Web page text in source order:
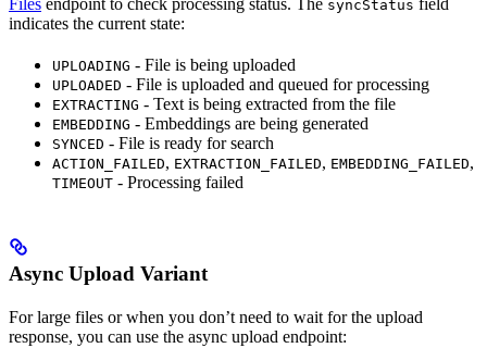
Files endpoint to check processing status. The syncStatus field
indicates the current state:
UPLOADING - File is being uploaded
UPLOADED - File is uploaded and queued for processing
EXTRACTING - Text is being extracted from the file
EMBEDDING - Embeddings are being generated
SYNCED - File is ready for search
ACTION_FAILED, EXTRACTION_FAILED, EMBEDDING_FAILED,
TIMEOUT - Processing failed
Async Upload Variant
For large files or when you don’t need to wait for the upload
response, you can use the async upload endpoint: